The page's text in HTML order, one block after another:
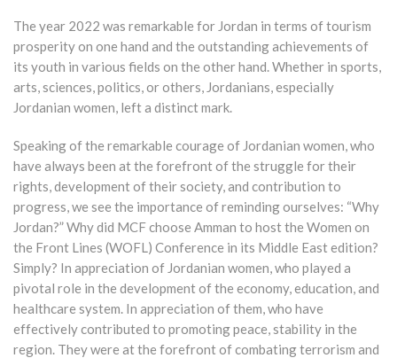
The year 2022 was remarkable for Jordan in terms of tourism
prosperity on one hand and the outstanding achievements of
its youth in various fields on the other hand. Whether in sports,
arts, sciences, politics, or others, Jordanians, especially
Jordanian women, left a distinct mark.
Speaking of the remarkable courage of Jordanian women, who
have always been at the forefront of the struggle for their
rights, development of their society, and contribution to
progress, we see the importance of reminding ourselves: “Why
Jordan?” Why did MCF choose Amman to host the Women on
the Front Lines (WOFL) Conference in its Middle East edition?
Simply? In appreciation of Jordanian women, who played a
pivotal role in the development of the economy, education, and
healthcare system. In appreciation of them, who have
effectively contributed to promoting peace, stability in the
region. They were at the forefront of combating terrorism and